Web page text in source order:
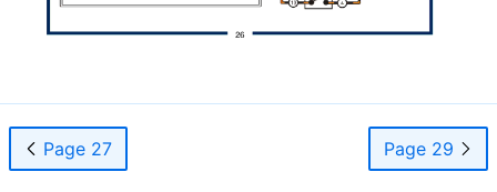
Page 27 Page 29